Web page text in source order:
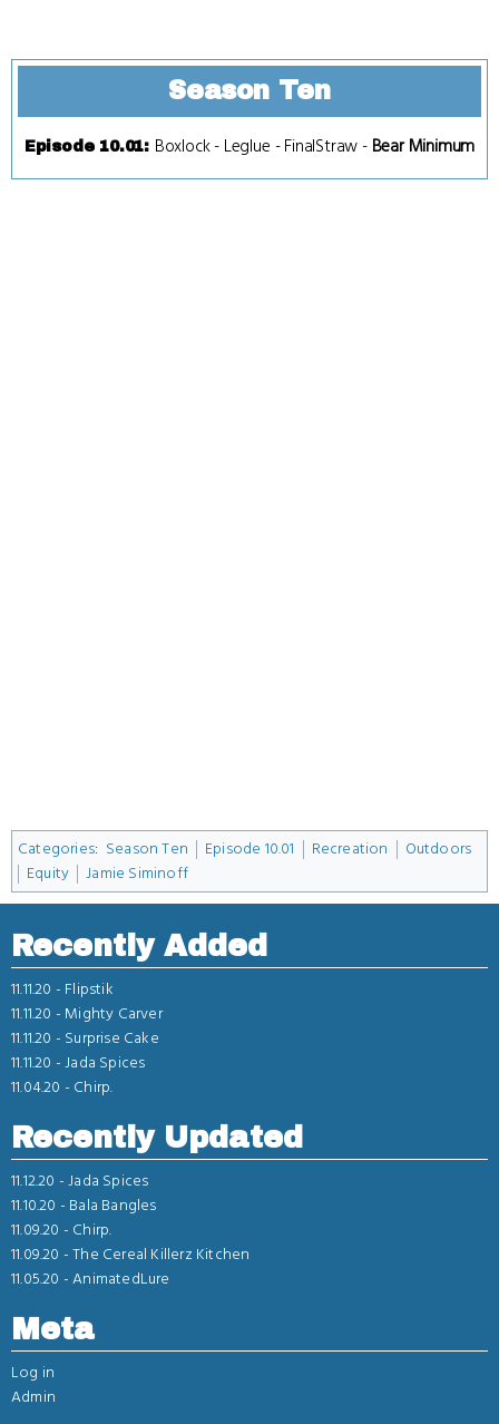
Season Ten
Episode 10.01: Boxlock- Leglue -FinalStraw - Bear Minimum
Categories: Season Ten Episode 10.01 Recreation
Outdoors
Equity
Jamie Siminoff
Recently Added
11.11.20 - Flipstik
11.11.20 - Mighty Carver
11.11.20 - Surprise Cake
11.11.20 -Jada Spices
11.04.20 - Chirp.
Recently Updated
11.12.20 -Jada Spices
11.10.20 - Bala Bangles
11.09.20 - Chirp.
11.09.20 -The Cereal Killerz Kitchen
11.05.20 -AnimatedLure
Meta
Log in
Admin